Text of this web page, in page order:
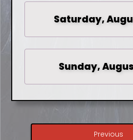
Saturday,
Sunday,
Previous